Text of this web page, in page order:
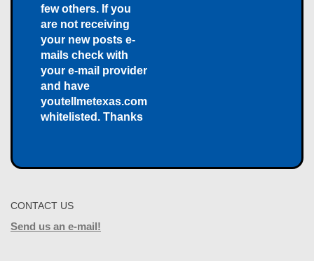
few others. If you
are not receiving
your new posts e-
mails check with
your e-mail provider
and have
youtellmetexas.com
whitelisted. Thanks
CONTACT US
Send us an e-mail!